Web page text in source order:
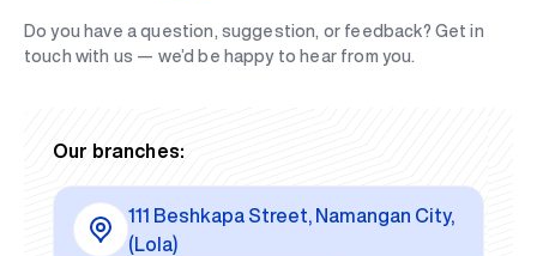
Do you have a question, suggestion, or feedback? Get in
touch with us — we’d be happy to hear from you.
Our branches:
111 Beshkapa Street, Namangan City,
(Lola)